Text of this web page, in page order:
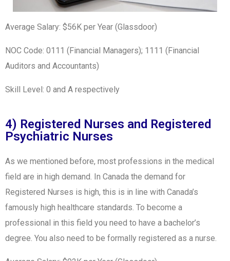
Average Salary: $56K per Year (Glassdoor)
NOC Code: 0111 (Financial Managers); 1111 (Financial
Auditors and Accountants)
Skill Level: 0 and A respectively
4) Registered Nurses and Registered
Psychiatric Nurses
As we mentioned before, most professions in the medical
field are in high demand. In Canada the demand for
Registered Nurses is high, this is in line with Canada’s
famously high healthcare standards. To become a
professional in this field you need to have a bachelor’s
degree. You also need to be formally registered as a nurse.